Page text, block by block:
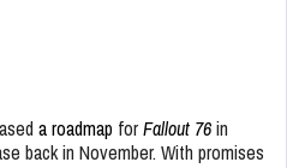
a roadmap forFallout 76in
back in November. With promises